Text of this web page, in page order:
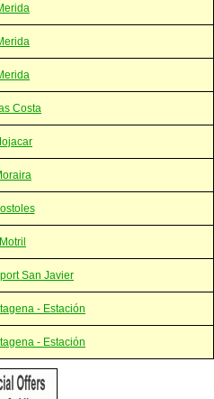
Costa
Motril
San Javier
- Estación
- Estación